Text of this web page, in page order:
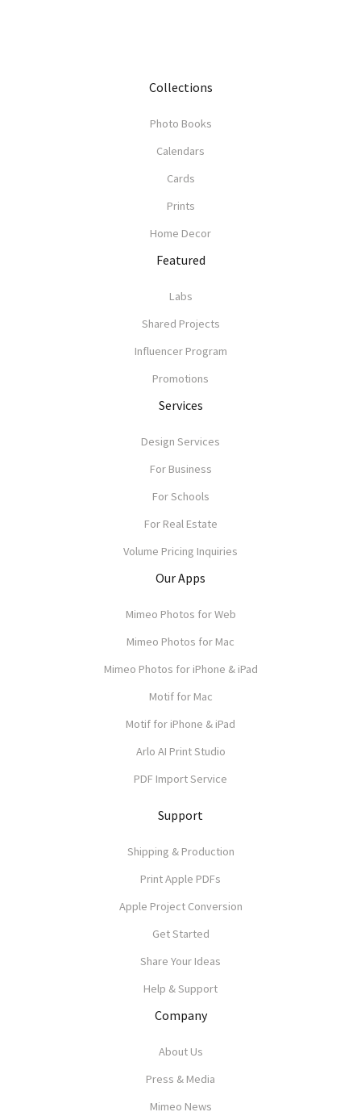
Collections
Photo Books
Calendars
Cards
Prints
Home Decor
Featured
Labs
Shared Projects
Influencer Program
Promotions
Services
Design Services
For Business
For Schools
For Real Estate
Volume Pricing Inquiries
Our Apps
Mimeo Photos for Web
Mimeo Photos for Mac
Mimeo Photos for iPhone & iPad
Motif for Mac
Motif for iPhone & iPad
Arlo AI Print Studio
PDF Import Service
Support
Shipping & Production
Print Apple PDFs
Apple Project Conversion
Get Started
Share Your Ideas
Help & Support
Company
About Us
Press & Media
Mimeo News